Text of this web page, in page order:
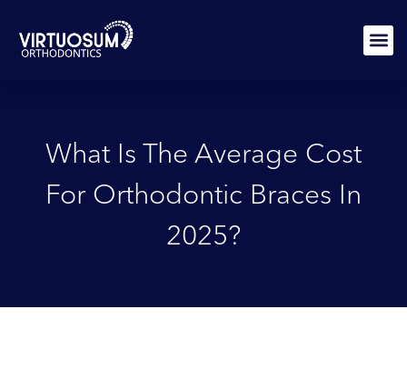
content
What Is The Average Cost
For Orthodontic Braces In
2025?